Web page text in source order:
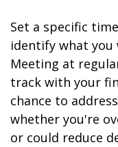
Set a specific
identify what you
Meeting at
track with your
chance to
whether you're
or could reduce